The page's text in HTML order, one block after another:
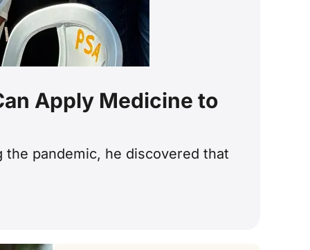
Apply Medicine to
pandemic, he discovered that